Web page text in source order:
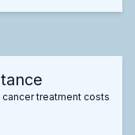
treatment costs